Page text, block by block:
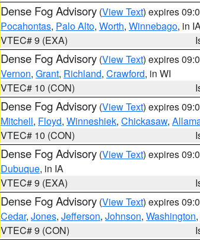
Dense Fog Advisory (View Text) expires
Pocahontas, Palo Alto, Worth, Winnebago, in
VTEC# 9 (EXA)
Dense Fog Advisory (View Text) expires
Vernon, Grant, Richland, Crawford, in WI
VTEC# 10 (CON)
Dense Fog Advisory (View Text) expires
Mitchell, Floyd, Winneshiek, Chickasaw,
VTEC# 10 (CON)
Dense Fog Advisory (View Text) expires
Dubuque, in IA
VTEC# 9 (EXA)
Dense Fog Advisory (View Text) expires
Cedar, Jones, Jefferson, Johnson, Washington,
VTEC# 9 (CON)